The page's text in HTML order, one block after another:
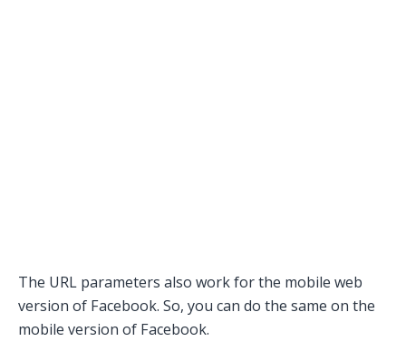
The URL parameters also work for the mobile web
version of Facebook. So, you can do the same on the
mobile version of Facebook.